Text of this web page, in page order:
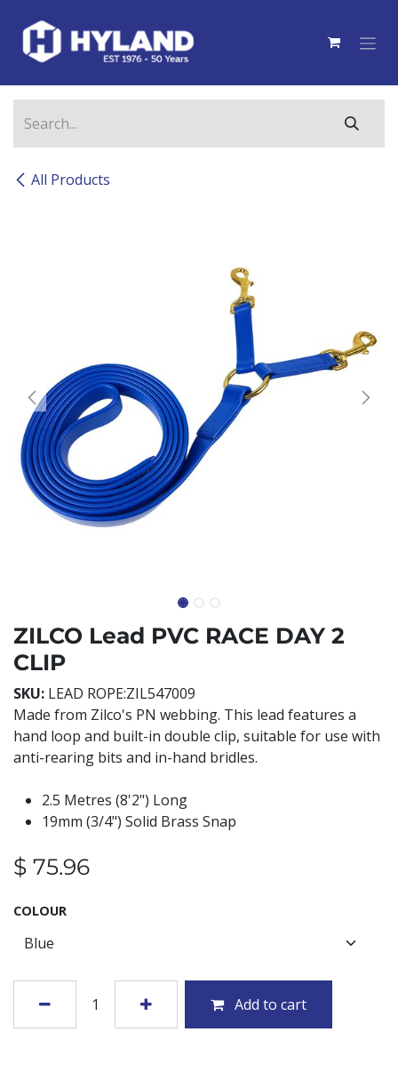
All Products
ZILCO Lead PVC RACE DAY 2
CLIP
SKU: LEAD ROPE:ZIL547009
Made from Zilco's PN webbing. This lead features a
hand loop and built-in double clip, suitable for use with
anti-rearing bits and in-hand bridles.
2.5 Metres (8'2") Long
19mm (3/4") Solid Brass Snap
$ 75.96
COLOUR
Add to cart